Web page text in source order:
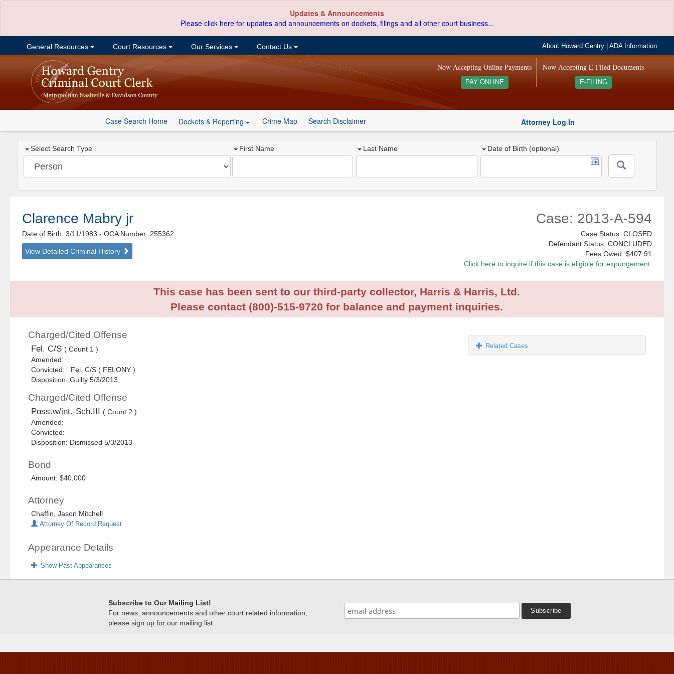
Updates & Announcements
Please click here for updates and announcements on dockets, filings and all other court business...
General Resources Court Resources Our Services Contact Us About Howard Gentry |ADA Information
Now Accepting E-Filed Documents
E-FILING
Now Accepting Online Payments
PAY ONLINE
Case Search Home Dockets & Reporting Crime Map Search Disclaimer Attorney Log In
Select Search Type First Name Last Name Date of Birth (optional)
Clarence Mabry jr
Date of Birth: 3/11/1983- OCA Number: 255362
View Detailed Criminal History
Case: 2013-A-594
Case Status: CLOSED
Defendant Status: CONCLUDED
Fees Owed: $407.91
Click here to inquire if this case is eligible for expungement.
This case has been sent to our third-party collector, Harris & Harris, Ltd.
Please contact (800)-515-9720 for balance and payment inquiries.
Charged/Cited Offense
Fel. C/S ( Count 1 )
Amended:
Convicted: Fel. C/S ( FELONY )
Disposition: Guilty 5/3/2013
Charged/Cited Offense
Poss.w/int.-Sch.III
( Count 2 )
Amended:
Convicted:
Disposition: Dismissed 5/3/2013
Bond
Amount: $40,000
Attorney
Chaffin, Jason Mitchell
Attorney Of Record Request
Appearance Details
Show Past Appearances
Related Cases
Subscribe to Our Mailing List!
For news, announcements and other court related information,
please sign up for our mailing list.